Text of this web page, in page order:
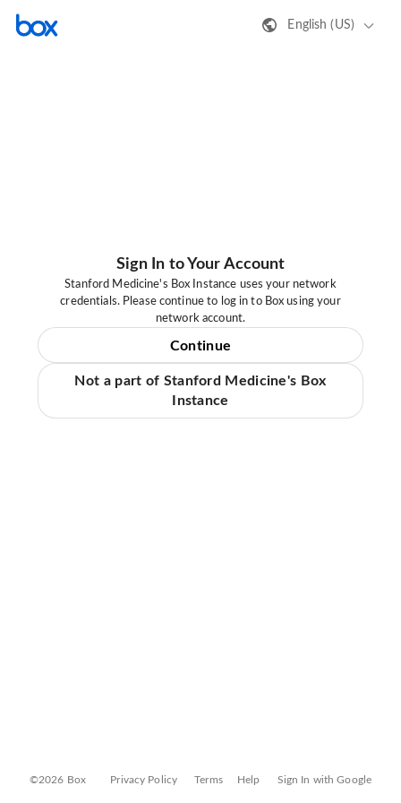
English (US)
Sign In to Your Account
Stanford Medicine's Box Instance uses your network
credentials. Please continue to log in to Box using your
network account.
Continue
Not a part of Stanford Medicine's Box
Instance
©2026 Box Privacy Policy Terms Help Sign In with Google